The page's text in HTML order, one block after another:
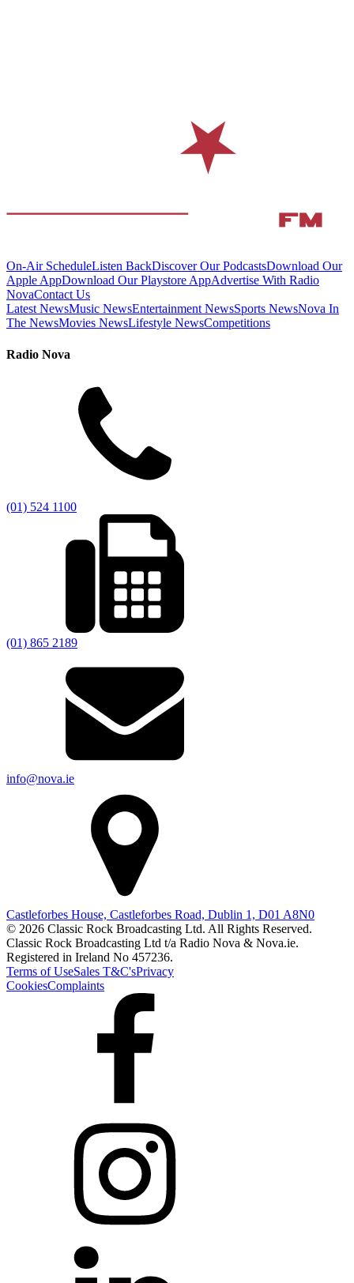
On-Air ScheduleListen BackDiscover Our PodcastsDownload Our
Apple AppDownload Our Playstore AppAdvertise With Radio
NovaContact Us
Latest NewsMusic NewsEntertainment NewsSports NewsNova In
The NewsMovies NewsLifestyle NewsCompetitions
Radio Nova
(01) 524 1100
(01) 865 2189
info@nova.ie
Castleforbes House, Castleforbes Road, Dublin 1, D01 A8N0
© 2026 Classic Rock Broadcasting Ltd. All Rights Reserved.
Classic Rock Broadcasting Ltd t/a Radio Nova & Nova.ie.
Registered in Ireland No 457236.
Terms of UseSales T&C'sPrivacy
CookiesComplaints